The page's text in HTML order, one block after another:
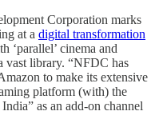
Corporation marks
at a digital transformation
‘parallel’ cinema and
vast library. “NFDC has
to make its extensive
platform (with) the
as an add-on channel